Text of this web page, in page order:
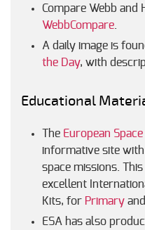
Compare Webb and
WebbCompare.
A daily image is
the Day, with
Educational
The European
informative site
space missions.
excellent
Kits, for Primary and
ESA has also